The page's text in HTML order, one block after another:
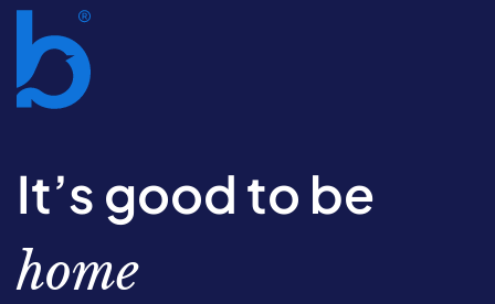
It’s good to be
home